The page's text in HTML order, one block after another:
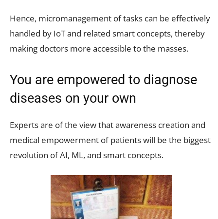
Hence, micromanagement of tasks can be effectively
handled by IoT and related smart concepts, thereby
making doctors more accessible to the masses.
You are empowered to diagnose
diseases on your own
Experts are of the view that awareness creation and
medical empowerment of patients will be the biggest
revolution of AI, ML, and smart concepts.